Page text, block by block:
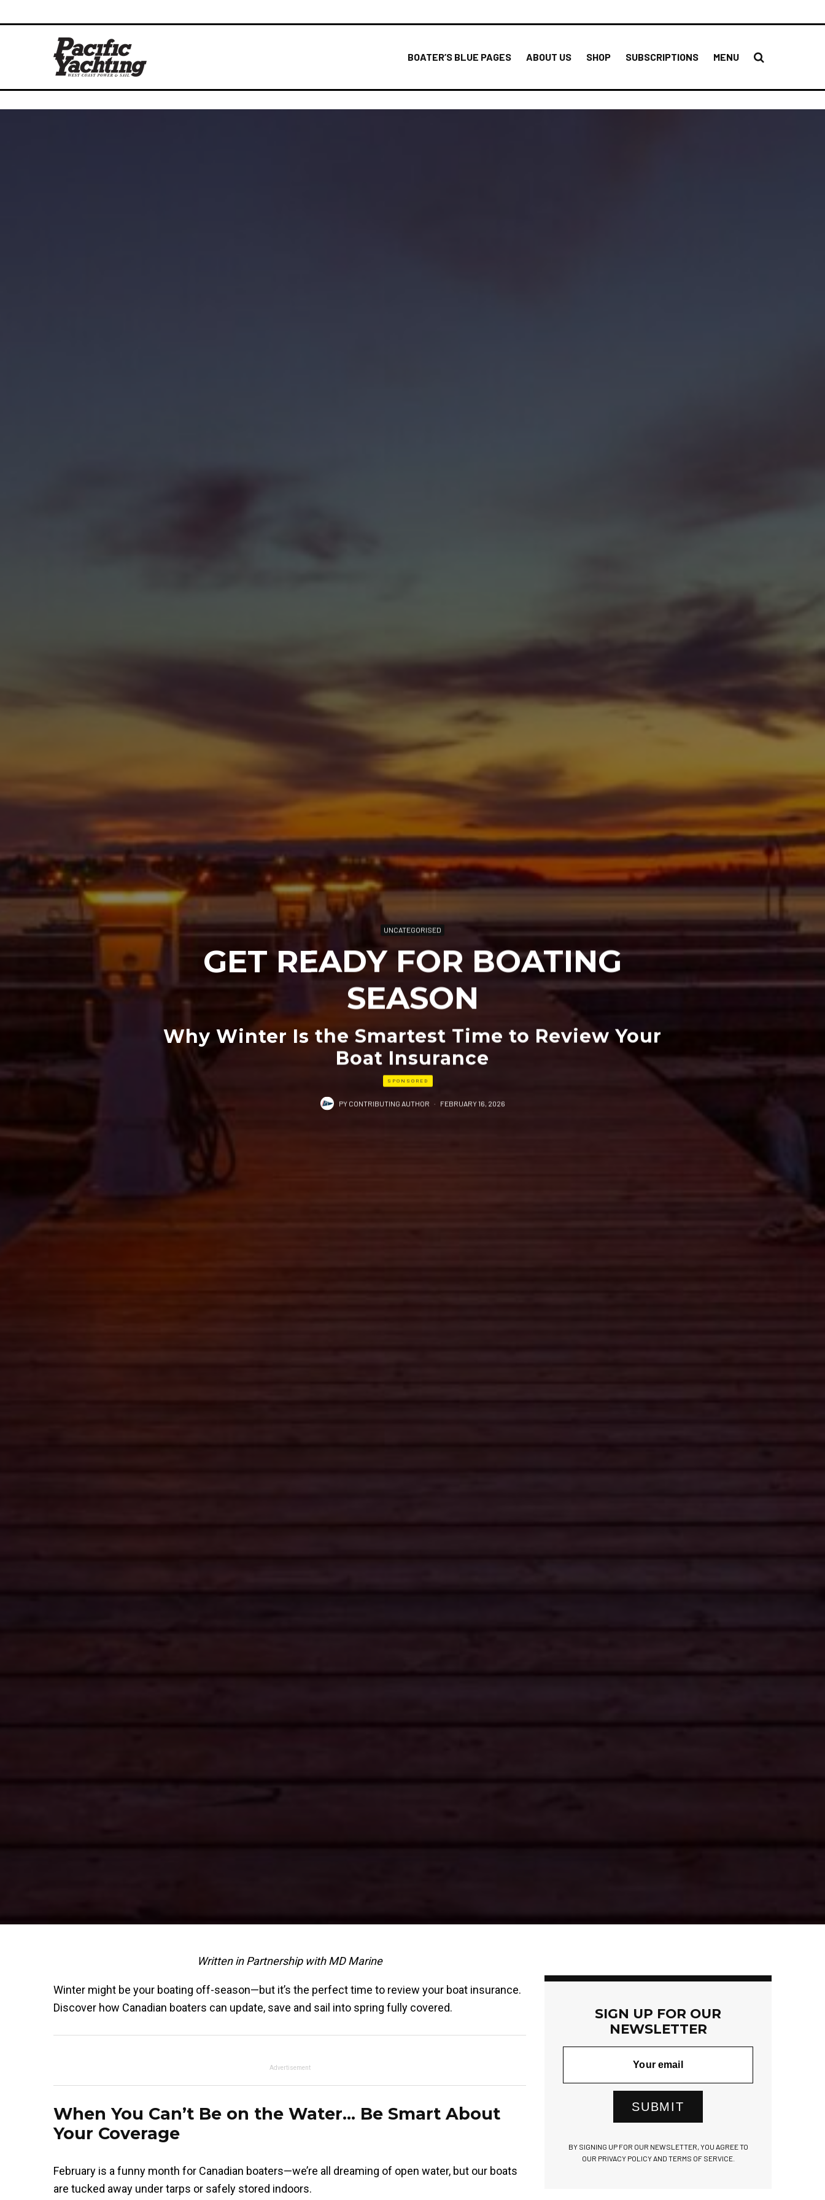
BOATER’S BLUE PAGES ABOUT US SHOP SUBSCRIPTIONS MENU
UNCATEGORISED
GET READY FOR BOATING
SEASON
Why Winter Is the Smartest Time to Review Your
Boat Insurance
SPONSORED
PY CONTRIBUTING AUTHOR · FEBRUARY 16, 2026
Written in Partnership with MD Marine
Winter might be your boating off-season—but it’s the perfect time to review your boat insurance.
Discover how Canadian boaters can update, save and sail into spring fully covered.
Advertisement
When You Can’t Be on the Water… Be Smart About
Your Coverage
February is a funny month for Canadian boaters—we’re all dreaming of open water, but our boats
are tucked away under tarps or safely stored indoors.
SIGN UP FOR OUR
NEWSLETTER
SUBMIT
BY SIGNING UP FOR OUR NEWSLETTER, YOU AGREE TO
OUR PRIVACY POLICY AND TERMS OF SERVICE.